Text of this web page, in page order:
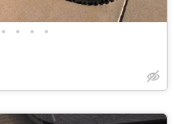
• • • •